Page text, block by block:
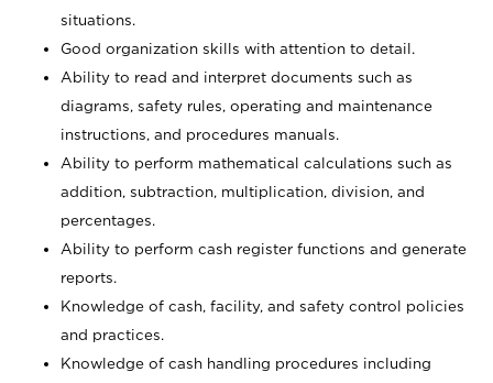
situations.
Good organization skills with attention to detail.
Ability to read and interpret documents such as
diagrams, safety rules, operating and maintenance
instructions, and procedures manuals.
Ability to perform mathematical calculations such as
addition, subtraction, multiplication, division, and
percentages.
Ability to perform cash register functions and generate
reports.
Knowledge of cash, facility, and safety control policies
and practices.
Knowledge of cash handling procedures including